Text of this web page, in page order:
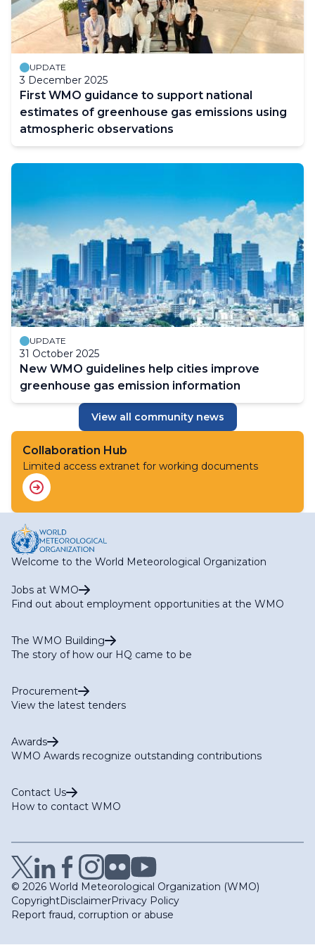
Building and Education
UPDATE
3 December 2025
First WMO guidance to support national
estimates of greenhouse gas emissions using
atmospheric observations
UPDATE
31 October 2025
New WMO guidelines help cities improve
greenhouse gas emission information
View all community news
Collaboration Hub
Limited access extranet for working documents
Welcome to the World Meteorological Organization
Jobs at WMO
Find out about employment opportunities at the WMO
The WMO Building
The story of how our HQ came to be
Procurement
View the latest tenders
Awards
WMO Awards recognize outstanding contributions
Contact Us
How to contact WMO
© 2026 World Meteorological Organization (WMO)
CopyrightDisclaimerPrivacy Policy
Report fraud, corruption or abuse